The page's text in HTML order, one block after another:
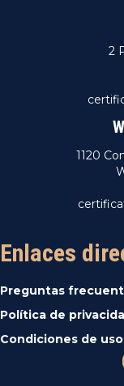
2
1120
Enlaces
Preguntas
Política de
Condiciones de uso